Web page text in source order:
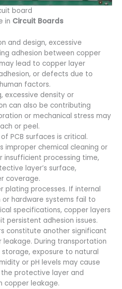
board
in Circuit Boards
and design, excessive
adhesion between copper
lead to copper layer
or defects due to
factors.
excessive density or
can also be contributing
or mechanical stress may
or peel.
PCB surfaces is critical.
improper chemical cleaning or
insufficient processing time,
layer’s surface,
coverage.
plating processes. If internal
or hardware systems fail to
specifications, copper layers
persistent adhesion issues.
constitute another significant
leakage. During transportation
exposure to natural
or pH levels may cause
protective layer and
copper leakage.